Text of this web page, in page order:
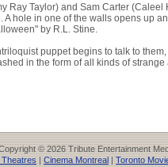
Ray Taylor) and Sam Carter (Caleel
hole in one of the walls opens up
by R.L. Stine.
puppet begins to talk to them,
in the form of all kinds of strange
© 2026 Tribute Entertainment
Theatres | Cinema Montreal | Toronto